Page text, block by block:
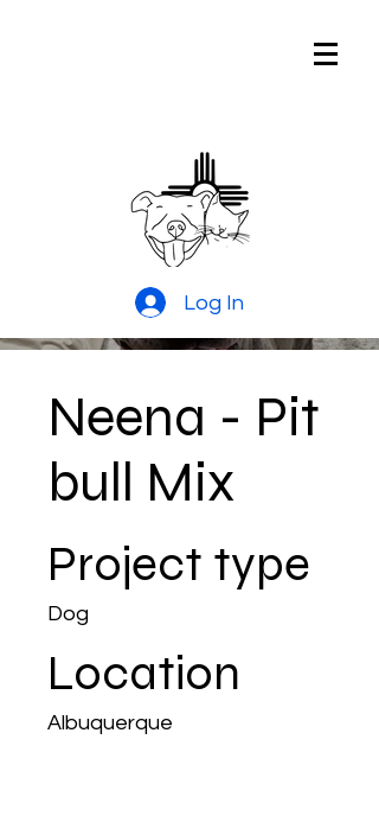
Log In
Neena - Pit
bull Mix
Project type
Dog
Location
Albuquerque